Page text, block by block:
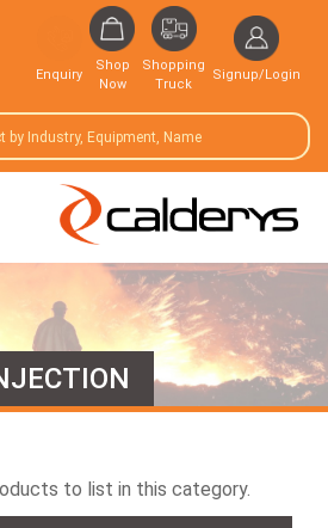
Enquiry
Shop
Now
Shopping
Truck
Signup/Login
to list in this category.